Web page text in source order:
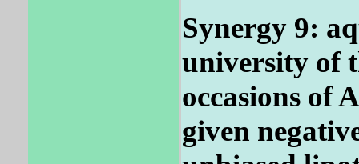
Synergy 9:
university of
occasions of
given